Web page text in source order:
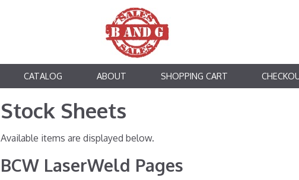
CATALOG ABOUT SHOPPING CART
Stock Sheets
Available items are displayed below.
BCW LaserWeld Pages